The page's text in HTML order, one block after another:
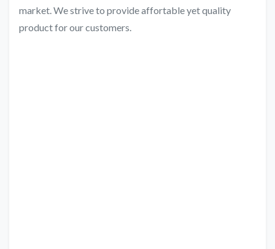
market. We strive to provide affortable yet quality
product for our customers.